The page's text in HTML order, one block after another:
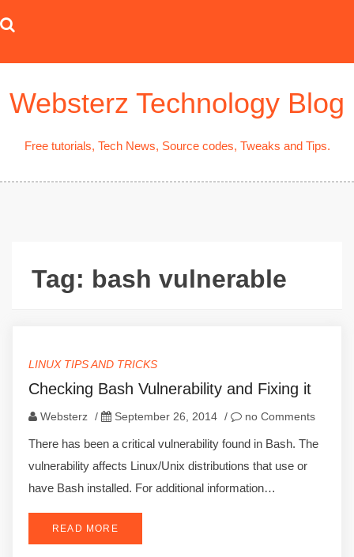
to
Websterz Technology Blog
Free tutorials, Tech News, Source codes, Tweaks and Tips.
Tag: bash vulnerable
LINUX TIPS AND TRICKS
Checking Bash Vulnerability and Fixing it
Websterz / September 26, 2014 / no Comments
There has been a critical vulnerability found in Bash. The
vulnerability affects Linux/Unix distributions that use or
have Bash installed. For additional information…
READ MORE